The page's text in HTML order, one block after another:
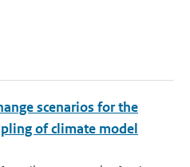
scenarios for the
of climate model